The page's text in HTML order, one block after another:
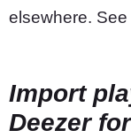
elsewhere. See
Import
Deezer